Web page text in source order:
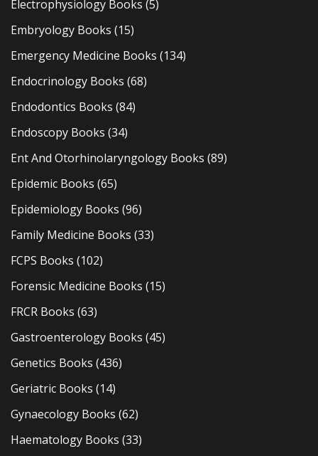
Electrophysiology Books (5)
Embryology Books (15)
Emergency Medicine Books (134)
Endocrinology Books (68)
Endodontics Books (84)
Endoscopy Books (34)
Ent And Otorhinolaryngology Books (89)
Epidemic Books (65)
Epidemiology Books (96)
Family Medicine Books (33)
FCPS Books (102)
Forensic Medicine Books (15)
FRCR Books (63)
Gastroenterology Books (45)
Genetics Books (436)
Geriatric Books (14)
Gynaecology Books (62)
Haematology Books (33)